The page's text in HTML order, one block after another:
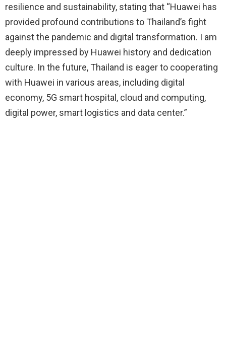
resilience and sustainability, stating that “Huawei has
provided profound contributions to Thailand’s fight
against the pandemic and digital transformation. I am
deeply impressed by Huawei history and dedication
culture. In the future, Thailand is eager to cooperating
with Huawei in various areas, including digital
economy, 5G smart hospital, cloud and computing,
digital power, smart logistics and data center.”